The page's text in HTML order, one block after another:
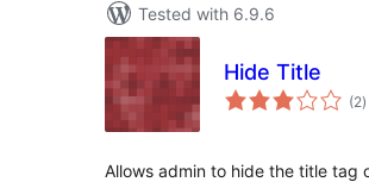
Tested with 6.9.6
Hide Title
(2)
Allows admin to hide the title tag